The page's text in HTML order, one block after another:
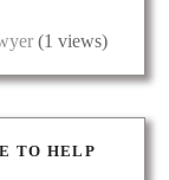
(1 views)
TO HELP